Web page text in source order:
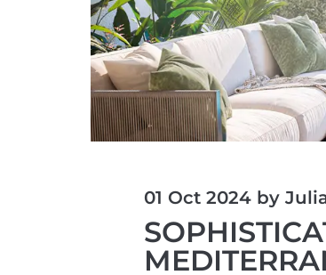
01 Oct 2024 by